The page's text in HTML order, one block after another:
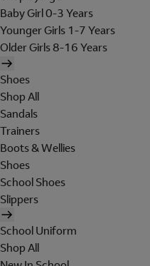
Baby Girl 0-3 Years
Younger Girls 1-7 Years
Older Girls 8-16 Years
Shoes
Shop All
Sandals
Trainers
Boots & Wellies
Shoes
School Shoes
Slippers
School Uniform
Shop All